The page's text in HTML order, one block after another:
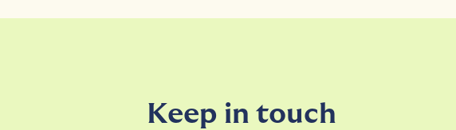
Keep in touch